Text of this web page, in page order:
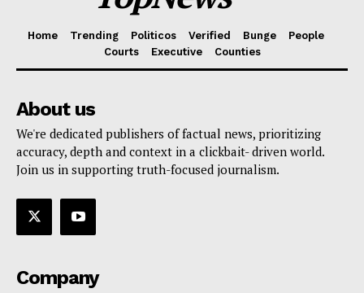
Home Trending Politicos Verified Bunge
People
Courts
Executive Counties
About us
We're dedicated publishers of factual news, prioritizing
accuracy, depth and context in a clickbait- driven world.
Join us in supporting truth-focused journalism.
Company